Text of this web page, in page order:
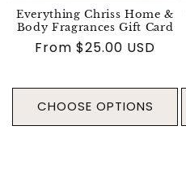
Everything Chriss Home &
Body Fragrances Gift Card
Regular price
From $25.00 USD
CHOOSE OPTIONS